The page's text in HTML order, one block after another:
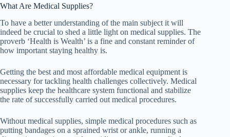
What Are Medical Supplies?
To have a better understanding of the main subject it will
indeed be crucial to shed a little light on medical supplies. The
proverb ‘Health is Wealth’ is a fine and constant reminder of
how important staying healthy is.
Getting the best and most affordable medical equipment is
necessary for tackling health challenges collectively. Medical
supplies keep the healthcare system functional and stabilize
the rate of successfully carried out medical procedures.
Without medical supplies, simple medical procedures such as
putting bandages on a sprained wrist or ankle, running a